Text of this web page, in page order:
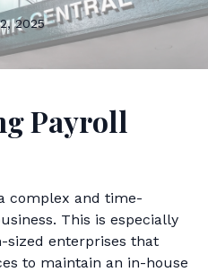
2025
Payroll
complex and time-
This is especially
enterprises that
to maintain an in-house